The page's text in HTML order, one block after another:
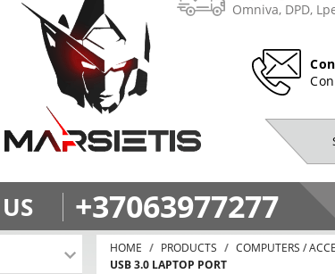
Omniva, DPD,
+37063977277
HOME PRODUCTS COMPUTERS /
USB 3.0 LAPTOP PORT